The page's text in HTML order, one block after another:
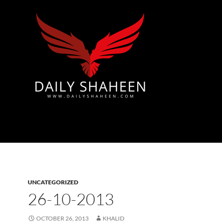
UNCATEGORIZED
26-10-2013
OCTOBER 26, 2013 KHALID